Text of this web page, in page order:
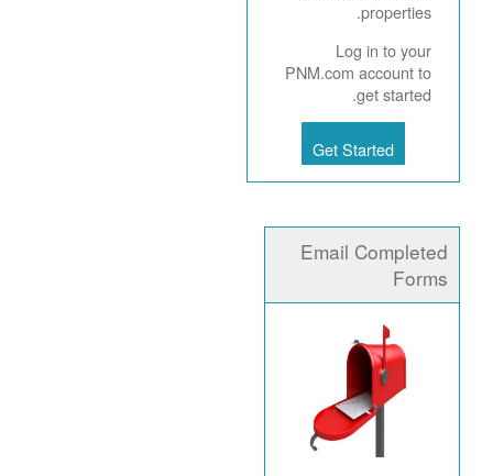
properties.
Log in to your
PNM.com account to
get started.
Get Started
Email Completed
Forms